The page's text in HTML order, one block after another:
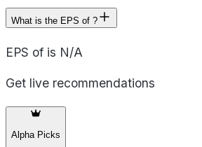
What is the EPS of ?
EPS of is N/A
Get live recommendations
Alpha Picks